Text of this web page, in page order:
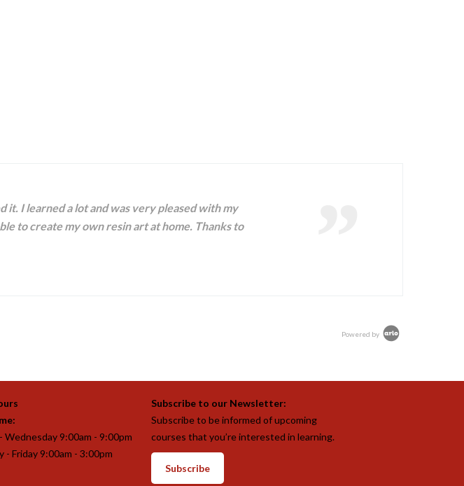
it. I learned a lot and was very pleased with my
to create my own resin art at home. Thanks to
Powered by
Wednesday 9:00am - 9:00pm
- Friday 9:00am - 3:00pm
Subscribe to our Newsletter:
Subscribe to be informed of upcoming
courses that you’re interested in learning.
Subscribe